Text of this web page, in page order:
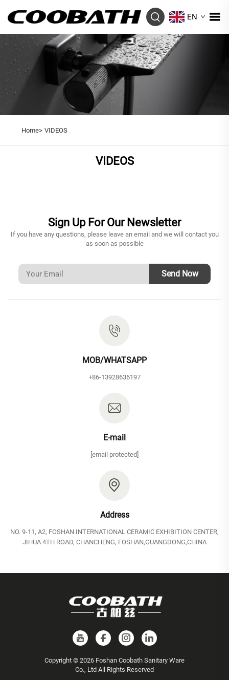
EN
Home> VIDEOS
VIDEOS
Sign Up For Our Newsletter
If you have any questions, please leave an email and we will contact you
as soon as possible
Send Now
MOB/WHATSAPP
+86-13928636197
E-mail
[email protected]
Address
NO. 9-11, A2, FOSHAN INTERNATIONAL CERAMIC EXHIBITION CENTER,
JIHUA 4TH ROAD, CHANCHENG, FOSHAN,GUANGDONG,CHINA
Copyright © 2026 Foshan Coobath Sanitary Ware
Co., Ltd All Rights Reserved